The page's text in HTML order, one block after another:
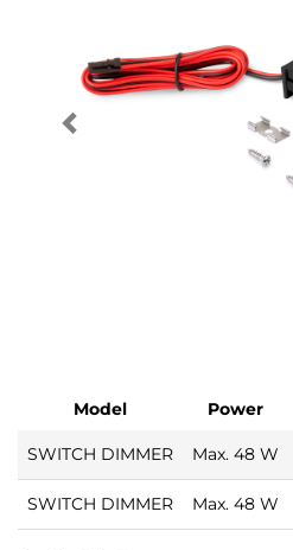
Model Power
SWITCH DIMMER Max. 48 W
SWITCH DIMMER Max. 48 W